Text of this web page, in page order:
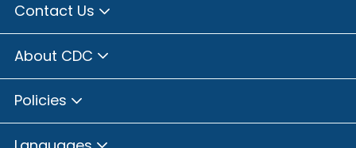
Contact Us
About CDC
Policies